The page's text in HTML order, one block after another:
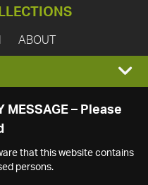
ABOUT
MESSAGE – Please
that this website contains
persons.